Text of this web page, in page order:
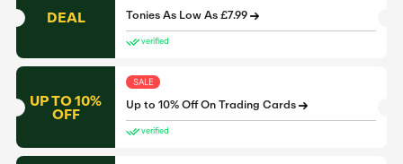
DEAL Tonies As Low As £7.99
verified
UP TO 10%
OFF
SALE
Up to 10% Off On Trading Cards
verified